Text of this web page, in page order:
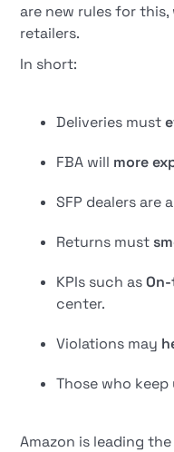
are new rules for
retailers.
In short:
Deliveries must
FBA will more
SFP dealers are
Returns must
KPIs such as
center.
Violations may
Those who
Amazon is leading